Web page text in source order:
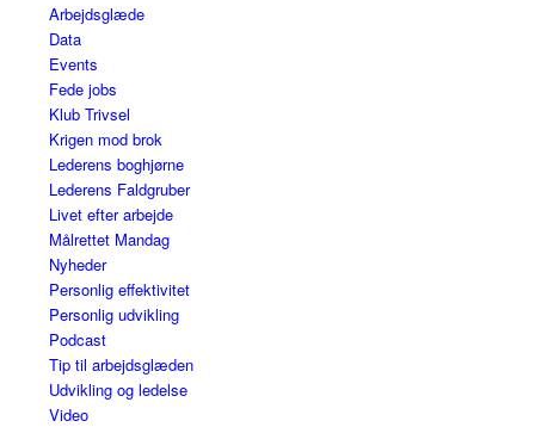
Arbejdsglæde
Data
Events
Fede jobs
Klub Trivsel
Krigen mod brok
Lederens boghjørne
Lederens Faldgruber
Livet efter arbejde
Målrettet Mandag
Nyheder
Personlig effektivitet
Personlig udvikling
Podcast
Tip til arbejdsglæden
Udvikling og ledelse
Video